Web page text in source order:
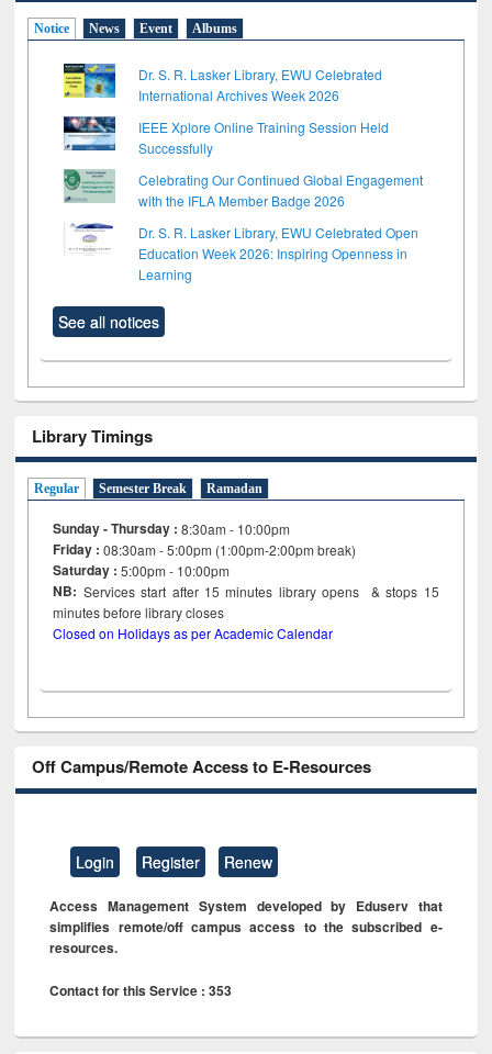
Notice News Event Albums
Dr. S. R. Lasker Library, EWU Celebrated
International Archives Week 2026
IEEE Xplore Online Training Session Held
Successfully
Celebrating Our Continued Global Engagement
with the IFLA Member Badge 2026
Dr. S. R. Lasker Library, EWU Celebrated Open
Education Week 2026: Inspiring Openness in
Learning
See all notices
Library Timings
Regular Semester Break Ramadan
Sunday - Thursday : 8:30am - 10:00pm
Friday :08:30am - 5:00pm (1:00pm-2:00pm break)
Saturday : 5:00pm - 10:00pm
NB: Services start after 15minutes library opens & stops 15
minutes before library closes
Closed on Holidays as per Academic Calendar
Off Campus/Remote Access to E-Resources
Login Register Renew
Access Management System developed by Eduserv that
simplifies remote/off campus access to the subscribed e-
resources.
Contact for this Service : 353